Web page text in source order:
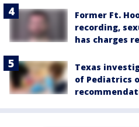
Former Ft.
recording,
has charges
Texas
of Pediatrics